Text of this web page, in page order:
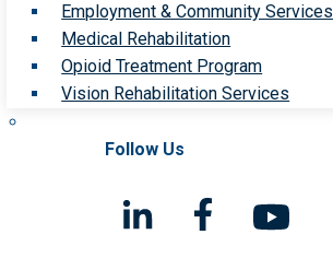
Employment & Community Services
Medical Rehabilitation
Opioid Treatment Program
Vision Rehabilitation Services
Follow Us